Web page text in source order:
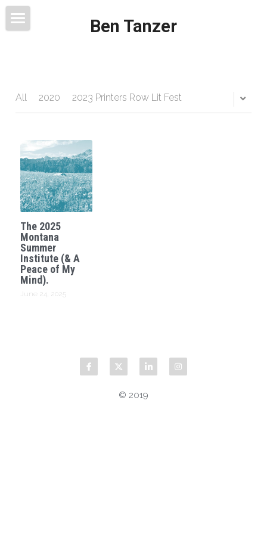
Ben Tanzer
Books
Contact
All 2020 2023 Printers Row Lit Fest
The 2025
Montana
Summer
Institute (& A
Peace of My
Mind).
June 24, 2025
© 2019